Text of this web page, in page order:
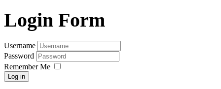
Login Form
Username
Password
Remember Me
Log in